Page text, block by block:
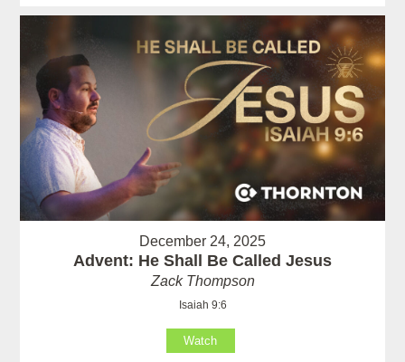
December 24, 2025
Advent: He Shall Be Called Jesus
Zack Thompson
Isaiah 9:6
Watch